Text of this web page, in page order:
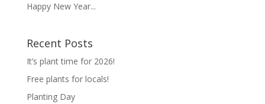
Happy New Year...
Recent Posts
It’s plant time for 2026!
Free plants for locals!
Planting Day